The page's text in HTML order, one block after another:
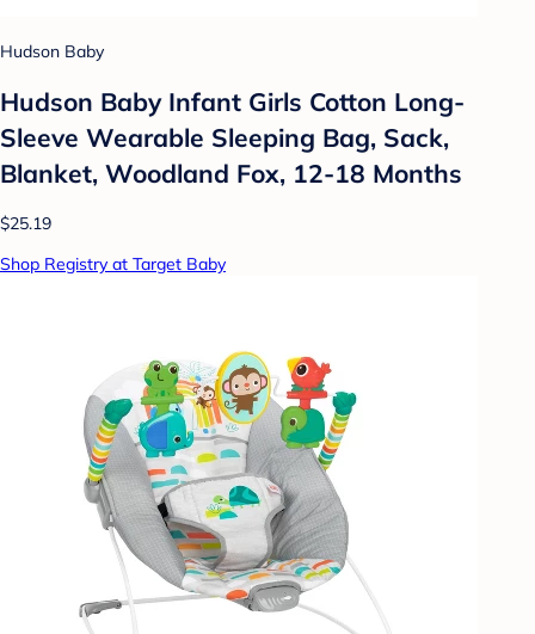
Hudson Baby
Hudson Baby Infant Girls Cotton Long-
Sleeve Wearable Sleeping Bag, Sack,
Blanket, Woodland Fox, 12-18 Months
$25.19
Shop Registry at Target Baby